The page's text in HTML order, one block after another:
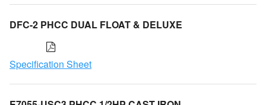
DFC-2 PHCC DUAL FLOAT & DELUXE
Specification Sheet